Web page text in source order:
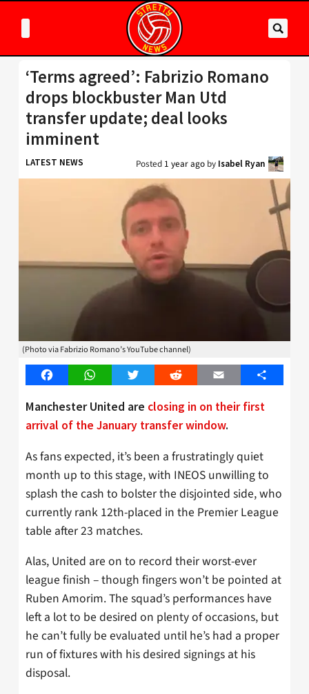
‘Terms agreed’: Fabrizio Romano
drops blockbuster Man Utd
transfer update; deal looks
imminent
LATEST NEWS Posted 1 year ago by Isabel Ryan
(Photo via Fabrizio Romano’s YouTube channel)
FacebookWhatsAppTwitter Reddit Email Share
Manchester United are closing in on their first
arrival of the January transfer window.
As fans expected, it’s been a frustratingly quiet
month up to this stage, with INEOS unwilling to
splash the cash to bolster the disjointed side, who
currently rank 12th-placed in the Premier League
table after 23 matches.
Alas, United are on to record their worst-ever
league finish – though fingers won’t be pointed at
Ruben Amorim. The squad’s performances have
left a lot to be desired on plenty of occasions, but
he can’t fully be evaluated until he’s had a proper
run of fixtures with his desired signings at his
disposal.